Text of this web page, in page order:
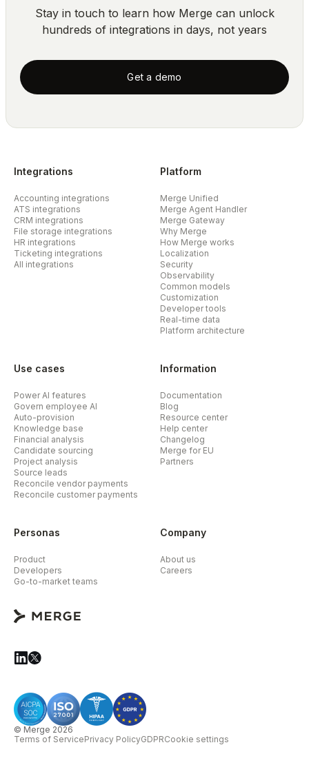
Stay in touch to learn how Merge can unlock
hundreds of integrations in days, not years
Get a demo
Integrations
Accounting integrations
ATS integrations
CRM integrations
File storage integrations
HR integrations
Ticketing integrations
All integrations
Platform
Merge Unified
Merge Agent Handler
Merge Gateway
Why Merge
How Merge works
Localization
Security
Observability
Common models
Customization
Developer tools
Real-time data
Platform architecture
Personas
Product
Developers
Go-to-market teams
Use cases
Power AI features
Govern employee AI
Auto-provision
Knowledge base
Financial analysis
Candidate sourcing
Project analysis
Source leads
Reconcile vendor payments
Reconcile customer payments
Information
Documentation
Blog
Resource center
Help center
Changelog
Merge for EU
Partners
Company
About us
Careers
© Merge 2026
Terms of ServicePrivacy PolicyGDPRCookie settings